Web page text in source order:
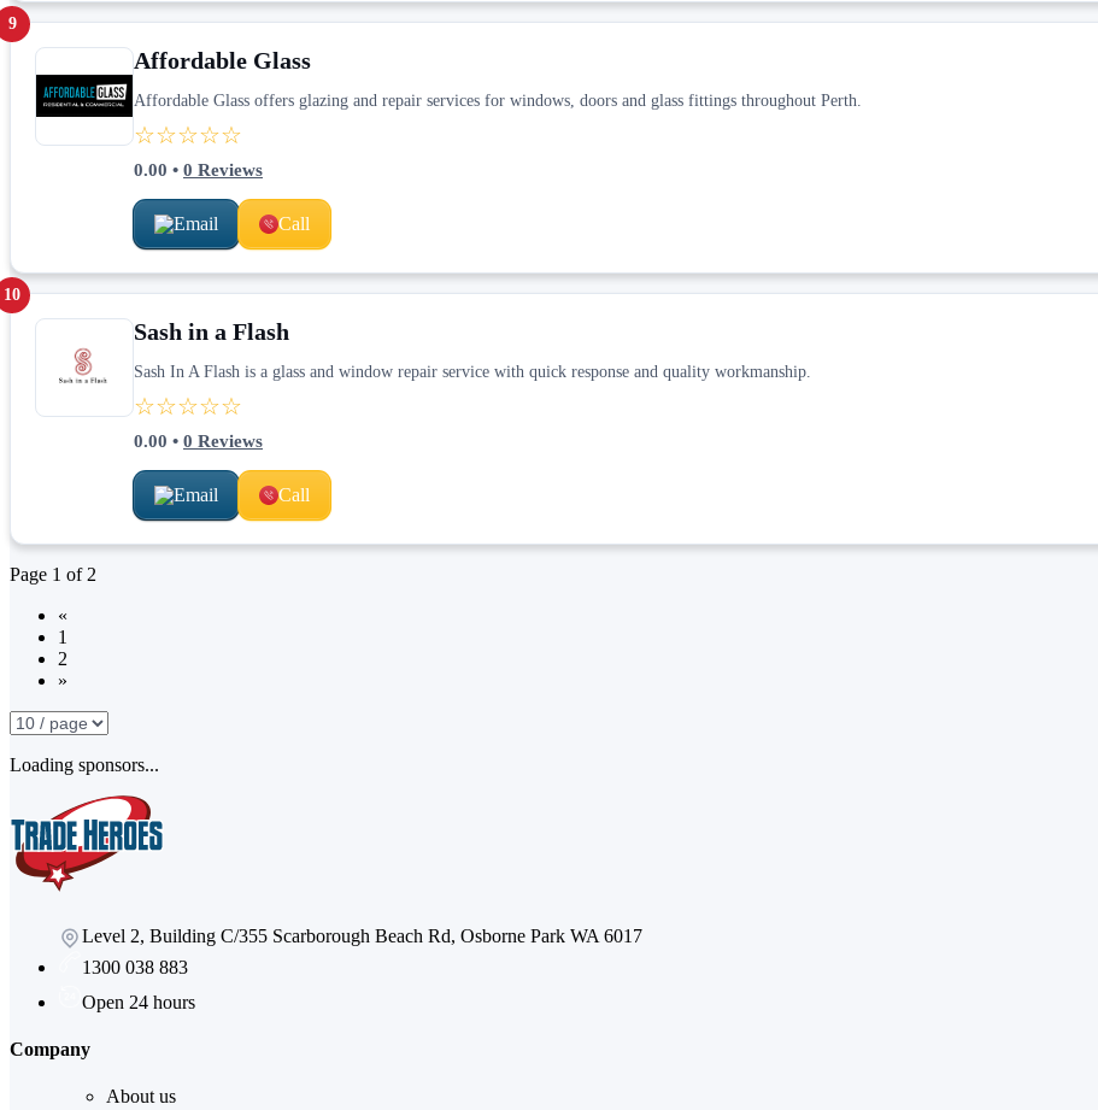
9
Affordable Glass
Affordable Glass offers glazing and repair services for windows, doors and glass fittings throughout Perth.
☆☆☆☆☆
0.00 • 0 Reviews
Email Call
10
Sash in a Flash
Sash In A Flash is a glass and window repair service with quick response and quality workmanship.
☆☆☆☆☆
0.00 • 0 Reviews
Email Call
Page 1 of 2
«
1
2
»
Loading sponsors...
Level 2, Building C/355 Scarborough Beach Rd, Osborne Park WA 6017
1300 038 883
Open 24 hours
Company
About us